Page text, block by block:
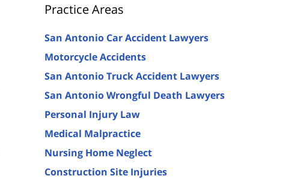
Practice Areas
San Antonio Car Accident Lawyers
Motorcycle Accidents
San Antonio Truck Accident Lawyers
San Antonio Wrongful Death Lawyers
Personal Injury Law
Medical Malpractice
Nursing Home Neglect
Construction Site Injuries